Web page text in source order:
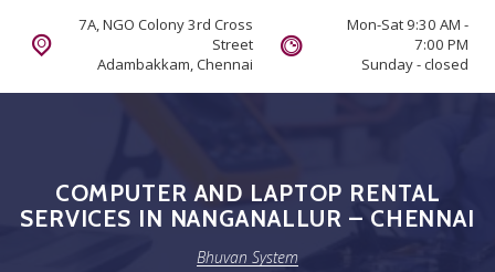
7A, NGO Colony 3rd Cross
Street
Adambakkam, Chennai
Mon-Sat 9:30 AM -
7:00 PM
Sunday - closed
COMPUTER AND LAPTOP RENTAL
SERVICES IN NANGANALLUR – CHENNAI
Bhuvan System